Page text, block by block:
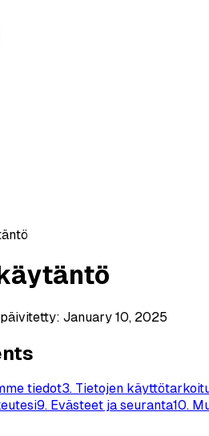
January 10, 2025
tiedot3. Tietojen
9. Evästeet ja seuranta10.